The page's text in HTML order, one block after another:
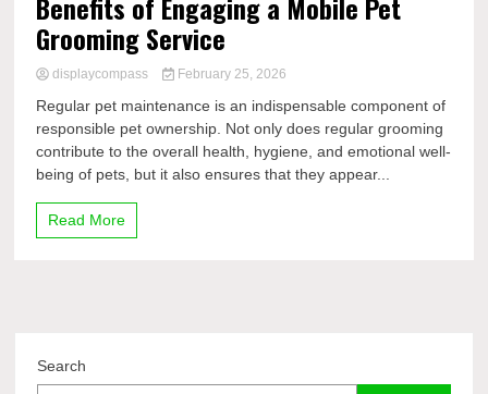
Grooming Service
displaycompass February 25, 2026
Regular pet maintenance is an indispensable component of
responsible pet ownership. Not only does regular grooming
contribute to the overall health, hygiene, and emotional well-
being of pets, but it also ensures that they appear...
Read More
Search